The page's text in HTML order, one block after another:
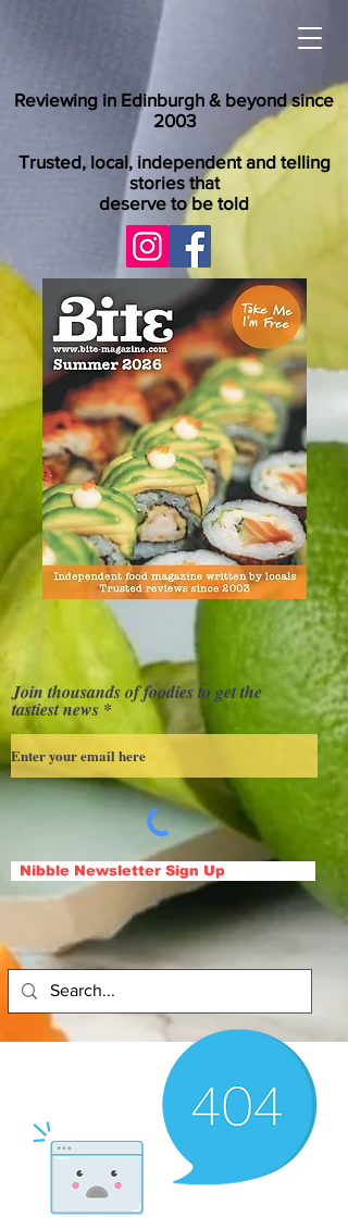
Reviewing in Edinburgh & beyond since
2003
Trusted, local, independent and telling
stories that
deserve to be told
Join thousands of foodies to get the
tastiest news
Nibble Newsletter Sign Up